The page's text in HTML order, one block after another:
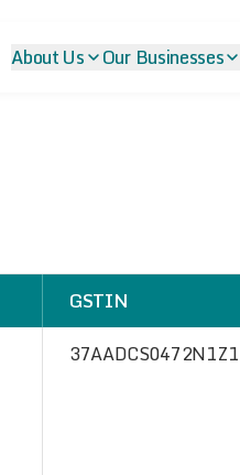
About Us Our Businesses
GSTIN
37AADCS0472N1Z1